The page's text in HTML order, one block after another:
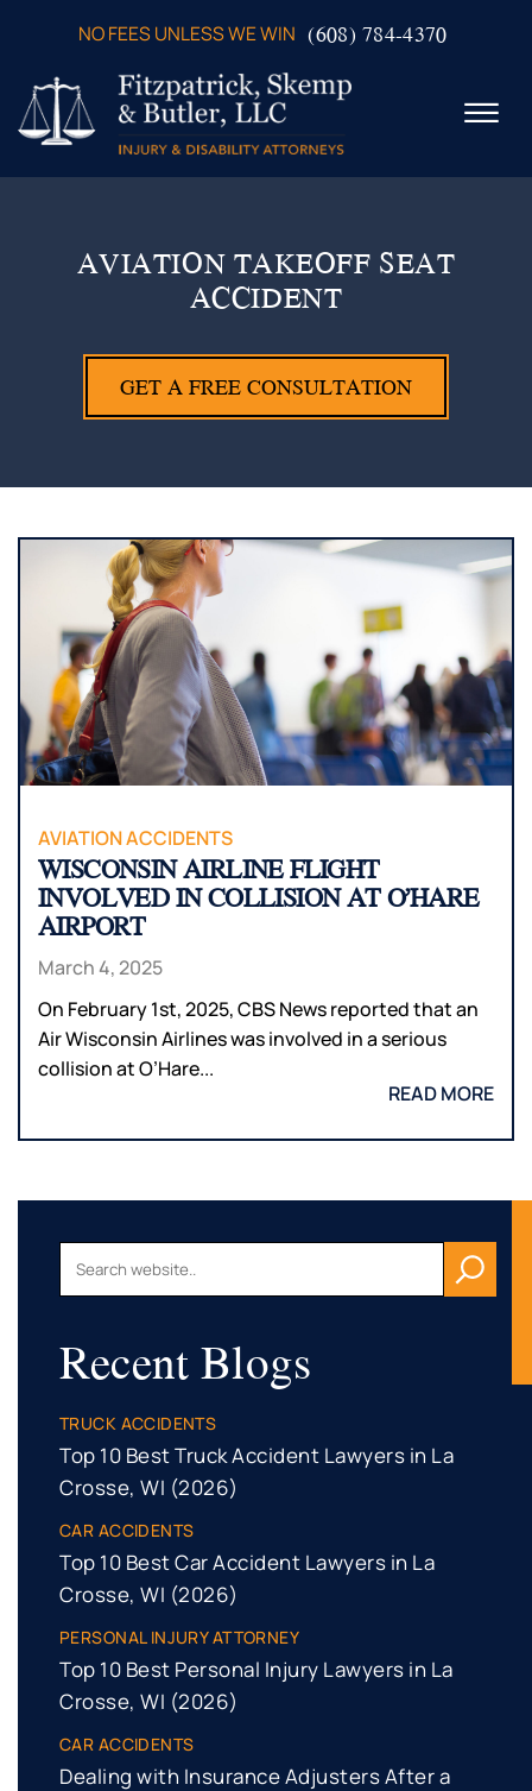
NO FEES UNLESS WE WIN (608) 784-4370
☰
PRACTICE AREAS
VERDICTS & SETTLEMENTS
TESTIMONIALS
AVIATION TAKEOFF SEAT
ACCIDENT
GET A FREE CONSULTATION
AVIATION ACCIDENTS
WISCONSIN AIRLINE FLIGHT
INVOLVED IN COLLISION AT O’HARE
AIRPORT
March 4, 2025
On February 1st, 2025, CBS News reported that an
Air Wisconsin Airlines was involved in a serious
collision at O’Hare...
READ MORE
Recent Blogs
TRUCK ACCIDENTS
Top 10 Best Truck Accident Lawyers in La
Crosse, WI (2026)
CAR ACCIDENTS
Top 10 Best Car Accident Lawyers in La
Crosse, WI (2026)
PERSONAL INJURY ATTORNEY
Top 10 Best Personal Injury Lawyers in La
Crosse, WI (2026)
CAR ACCIDENTS
Dealing with Insurance Adjusters After a